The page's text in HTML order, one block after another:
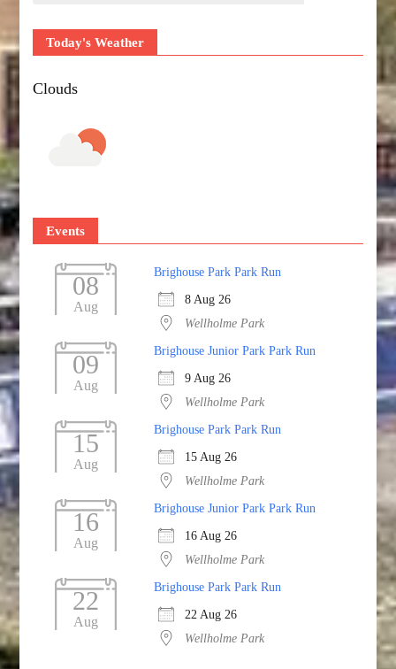
Today's Weather
Clouds
Events
08
Aug
Brighouse Park Park Run
8 Aug 26
Wellholme Park
09
Aug
Brighouse Junior Park Park Run
9 Aug 26
Wellholme Park
15
Aug
Brighouse Park Park Run
15 Aug 26
Wellholme Park
16
Aug
Brighouse Junior Park Park Run
16 Aug 26
Wellholme Park
22
Aug
Brighouse Park Park Run
22 Aug 26
Wellholme Park